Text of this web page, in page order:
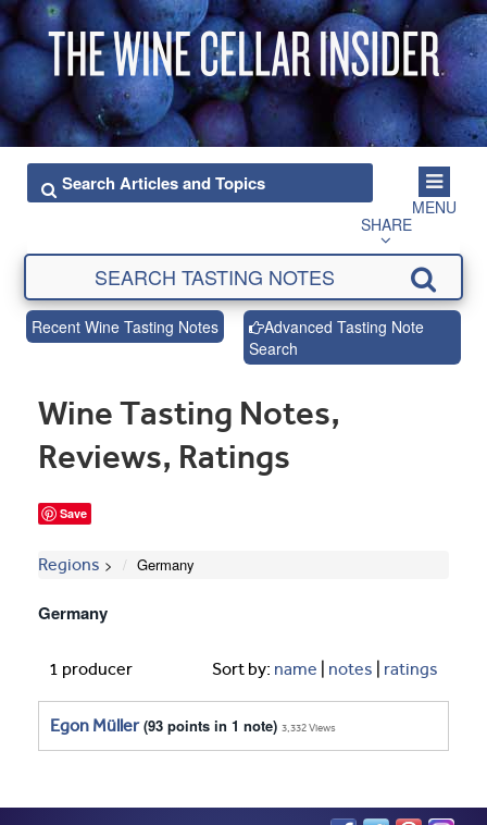
MENU
SHARE
Recent Wine Tasting Notes
Advanced Tasting Note
Search
Wine Tasting Notes,
Reviews, Ratings
Save
Regions Germany
Germany
1 producer Sort by: name notes ratings
Egon Müller (93 points in 1 note) 3,332 Views